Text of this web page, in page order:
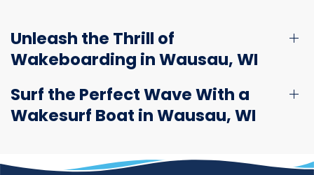
Unleash the Thrill of
Wakeboarding in Wausau, WI
Surf the Perfect Wave With a
Wakesurf Boat in Wausau, WI